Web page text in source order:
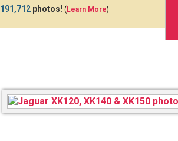
191,712 photos! (Learn More)